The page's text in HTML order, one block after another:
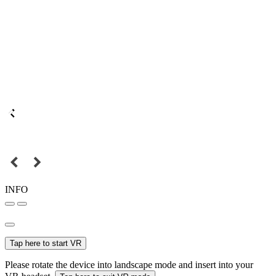
INFO
Tap here to start VR
Please rotate the device into landscape mode and insert into your